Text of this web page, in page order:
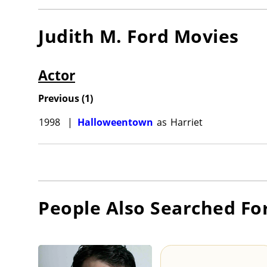
Judith M. Ford Movies
Actor
Previous(1)
1998
| Halloweentown as Harriet
People Also Searched